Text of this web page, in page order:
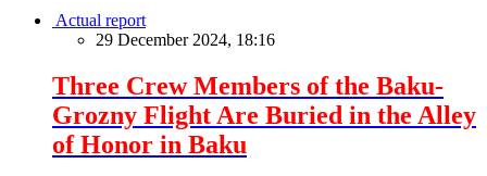
Actual report
29 December 2024, 18:16
Three Crew Members of the Baku-
Grozny Flight Are Buried in the Alley
of Honor in Baku